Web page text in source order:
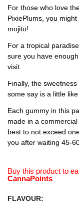
For those who love
PixiePlums, you
mojito!
For a tropical
sure you have
visit.
Finally, the
some say is a little
Each gummy in this
made in a
best to not exceed
you after waiting 45-
Buy this product to
CannaPoints
FLAVOUR: